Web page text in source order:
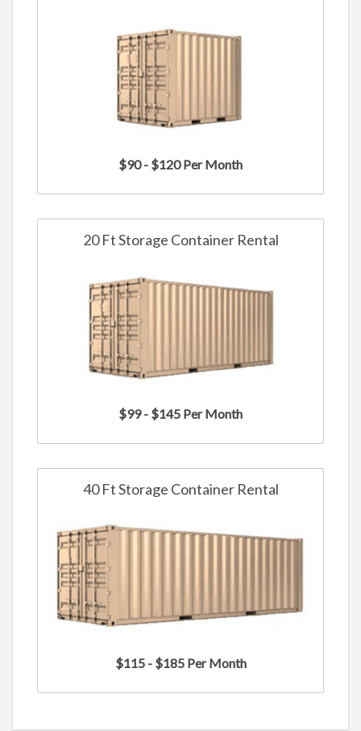
$90 - $120 Per Month
20 Ft Storage Container Rental
$99 - $145 Per Month
40 Ft Storage Container Rental
$115 - $185 Per Month